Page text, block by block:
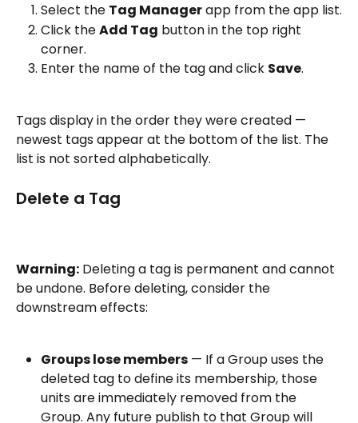
Select the Tag Manager app from the app list.
Click the Add Tag button in the top right
corner.
Enter the name of the tag and click Save.
Tags display in the order they were created —
newest tags appear at the bottom of the list. The
list is not sorted alphabetically.
Delete a Tag
Warning: Deleting a tag is permanent and cannot
be undone. Before deleting, consider the
downstream effects:
Groups lose members — If a Group uses the
deleted tag to define its membership, those
units are immediately removed from the
Group. Any future publish to that Group will